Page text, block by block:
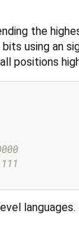
the
bits using an
positions
languages.